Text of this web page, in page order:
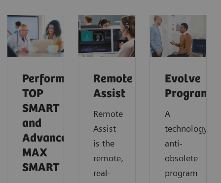
Performance
TOP
SMART
and
Advance
MAX
SMART
Remote
Assist
Remote
Assist
is the
remote,
real-
Evolve
Program
A
technology
anti-
obsolete
program